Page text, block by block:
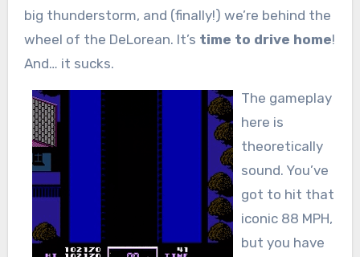
big thunderstorm, and (finally!) we’re behind the
wheel of the DeLorean. It’s time to drive home!
And… it sucks.
The gameplay
here is
theoretically
sound. You’ve
got to hit that
iconic 88 MPH,
but you have